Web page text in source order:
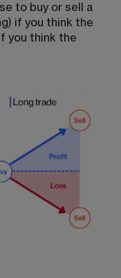
to buy or sell a
if you think the
you think the